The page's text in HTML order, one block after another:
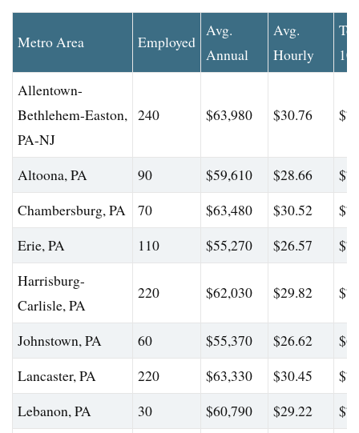
Metro Area Employed
Avg.
Annual
Avg.
Hourly
Allentown-
Bethlehem-Easton,
PA-NJ
240 $63,980 $30.76
Altoona, PA 90 $59,610 $28.66
Chambersburg, PA
70 $63,480 $30.52
Erie, PA
110 $55,270 $26.57
Harrisburg-
Carlisle, PA
220 $62,030 $29.82
Johnstown, PA 60 $55,370 $26.62
Lancaster, PA
220 $63,330 $30.45
Lebanon, PA
30 $60,790 $29.22